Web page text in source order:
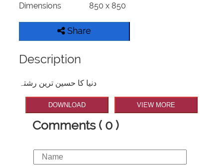
Dimensions
850 x 850
Share
Description
دنیا کا حسین ترین رشتہ
DOWNLOAD VIEW MORE
Comments ( 0 )